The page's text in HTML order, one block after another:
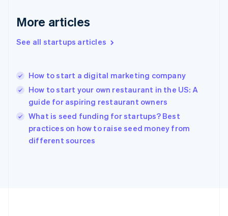
More articles
See all startups articles
How to start a digital marketing company
How to start your own restaurant in the US: A
guide for aspiring restaurant owners
What is seed funding for startups? Best
practices on how to raise seed money from
different sources
English
English
Hungary
English
English
Ireland
English
Italy